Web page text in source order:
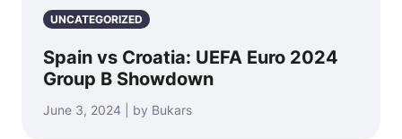
UNCATEGORIZED
Spain vs Croatia: UEFA Euro 2024
Group B Showdown
June 3, 2024 | by Bukars